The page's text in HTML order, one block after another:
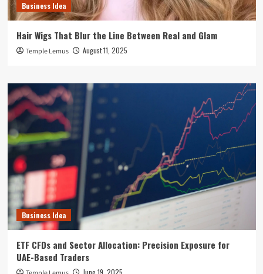
Business Idea
Hair Wigs That Blur the Line Between Real and Glam
Temple Lemus August 11, 2025
Business Idea
ETF CFDs and Sector Allocation: Precision Exposure for
UAE-Based Traders
June 19, 2025